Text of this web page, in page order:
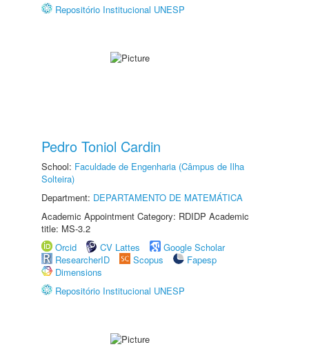
Repositório Institucional UNESP
Pedro Toniol Cardin
School: Faculdade de Engenharia (Câmpus de Ilha
Solteira)
Department: DEPARTAMENTO DE MATEMÁTICA
Academic Appointment Category: RDIDP Academic
title: MS-3.2
Orcid
CV Lattes
Google Scholar
ResearcherID
Scopus
Fapesp
Dimensions
Repositório Institucional UNESP